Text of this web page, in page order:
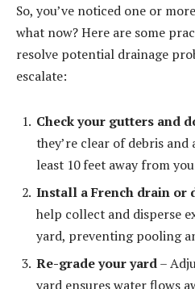
So, you’ve noticed one or
what now? Here are some
resolve potential drainage
escalate:
Check your gutters and
they’re clear of debris
least 10 feet away from
Install a French drain or
help collect and disperse
yard, preventing pooling
Re-grade your yard–
yard ensures water flows